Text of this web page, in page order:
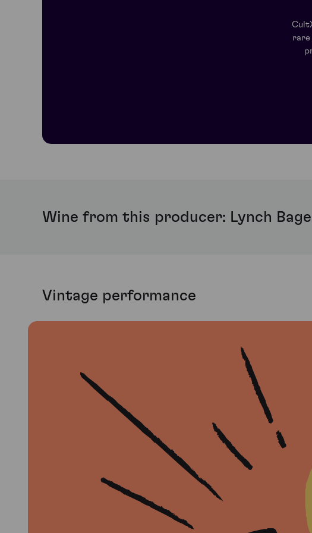
rare
Wine from this producer: Lynch
Vintage performance